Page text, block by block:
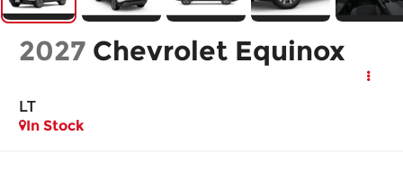
2027 Chevrolet Equinox
LT
In Stock